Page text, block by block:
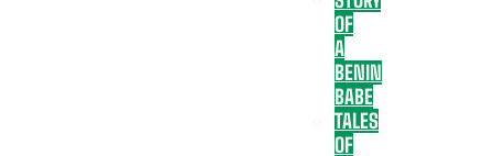
OF
A
BENIN
BABE
TALES
OF